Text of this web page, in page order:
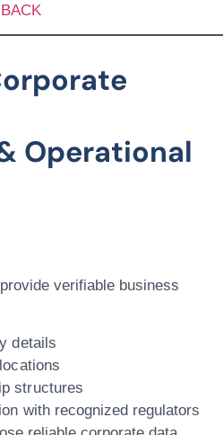
Operational
verifiable business
details
structures
with recognized regulators